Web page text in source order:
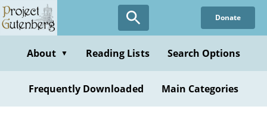
Skip
to
content
Donate
About ▼ Reading Lists Search Options
Frequently Downloaded Main Categories